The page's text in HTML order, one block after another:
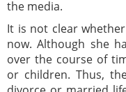
the media.
It is not clear
now. Although she
over the course of
or children. Thus,